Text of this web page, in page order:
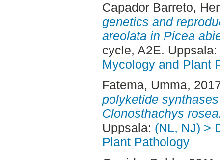
Capador Barreto,
genetics and
areolata in Picea
cycle, A2E. Uppsala:
Mycology and Plant
Fatema, Umma,
polyketide
Clonosthachys
Uppsala: (NL, NJ) >
Plant Pathology